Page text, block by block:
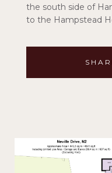
the south side of
to the Hampstead